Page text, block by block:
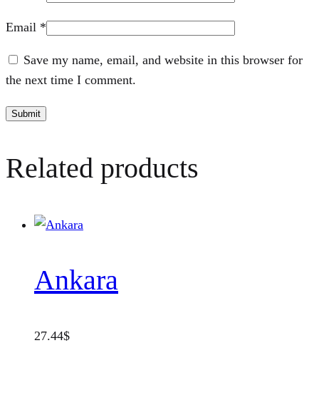
Email *
Save my name, email, and website in this browser for
the next time I comment.
Related products
Ankara
27.44$